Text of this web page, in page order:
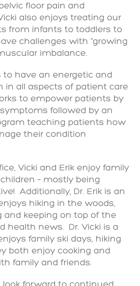
floor pain and
also enjoys treating our
from infants to toddlers to
challenges with “growing
imbalance.
to have an energetic and
in all aspects of patient care
to empower patients by
followed by an
teaching patients how
their condition
Vicki and Erik enjoy family
– mostly being
Additionally, Dr. Erik is an
hiking in the woods,
and keeping on top of the
health news. Dr. Vicki is a
family ski days, hiking
both enjoy cooking and
family and friends.